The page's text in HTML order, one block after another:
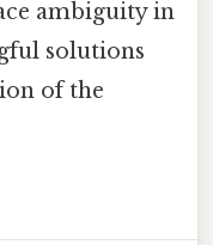
ambiguity in
solutions
of the